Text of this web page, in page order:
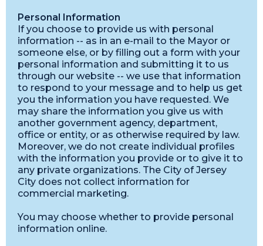
Personal Information
If you choose to provide us with personal
information -- as in an e-mail to the Mayor or
someone else, or by filling out a form with your
personal information and submitting it to us
through our website -- we use that information
to respond to your message and to help us get
you the information you have requested. We
may share the information you give us with
another government agency, department,
office or entity, or as otherwise required by law.
Moreover, we do not create individual profiles
with the information you provide or to give it to
any private organizations. The City of Jersey
City does not collect information for
commercial marketing.
You may choose whether to provide personal
information online.